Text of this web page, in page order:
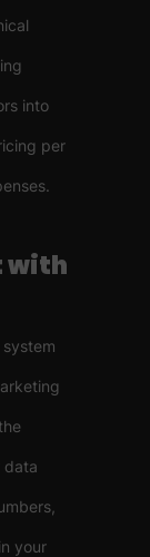
into
per
with
data
your